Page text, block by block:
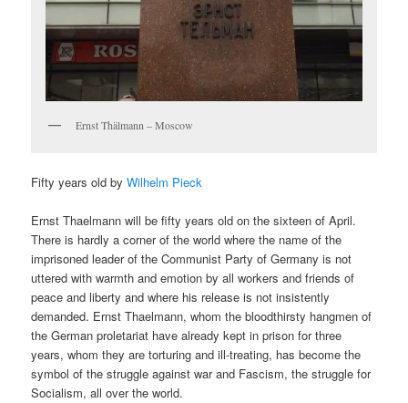
Ernst Thälmann – Moscow
Fifty years old byWilhelm Pieck
Ernst Thaelmann will be fifty years old on the sixteen of April.
There is hardly a corner of the world where the name of the
imprisoned leader of the Communist Party of Germany is not
uttered with warmth and emotion by all workers and friends of
peace and liberty and where his release is not insistently
demanded. Ernst Thaelmann, whom the bloodthirsty hangmen of
the German proletariat have already kept in prison for three
years, whom they are torturing and ill-treating, has become the
symbol of the struggle against war and Fascism, the struggle for
Socialism, all over the world.